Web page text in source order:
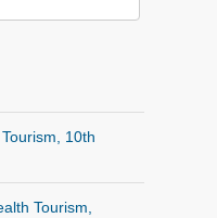
10th
Tourism,